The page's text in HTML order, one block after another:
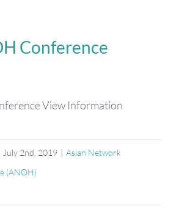
Conference
View Information
July 2nd, 2019 | Asian Network
(ANOH)